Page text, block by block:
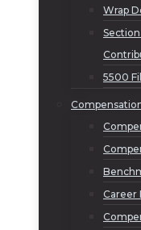
Wrap
5500
Career